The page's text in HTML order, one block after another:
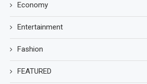
Economy
Entertainment
Fashion
FEATURED